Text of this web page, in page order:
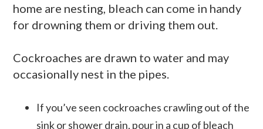
home are nesting, bleach can come in handy
for drowning them or driving them out.
Cockroaches are drawn to water and may
occasionally nest in the pipes.
If you’ve seen cockroaches crawling out of the
sink or shower drain, pour in a cup of bleach